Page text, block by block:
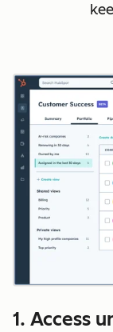
1. Access